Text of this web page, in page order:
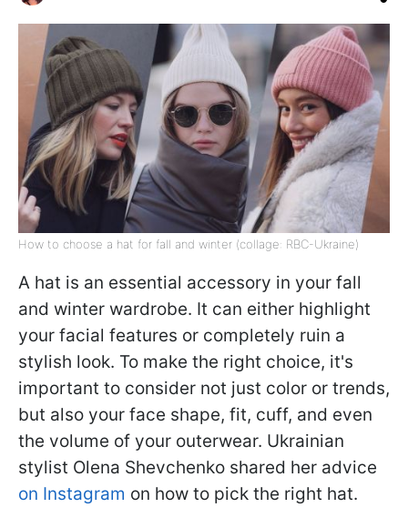
How to choose a hat for fall and winter (collage: RBC-Ukraine)
A hat is an essential accessory in your fall
and winter wardrobe. It can either highlight
your facial features or completely ruin a
stylish look. To make the right choice, it's
important to consider not just color or trends,
but also your face shape, fit, cuff, and even
the volume of your outerwear. Ukrainian
stylist Olena Shevchenko shared her advice
on Instagram on how to pick the right hat.